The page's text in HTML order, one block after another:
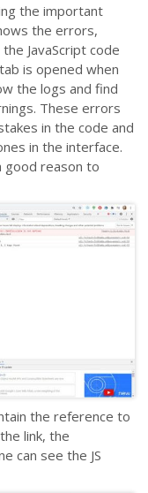
the important
the errors,
JavaScript code
is opened when
the logs and find
These errors
in the code and
in the interface.
good reason to
the reference to
link, the
can see the JS